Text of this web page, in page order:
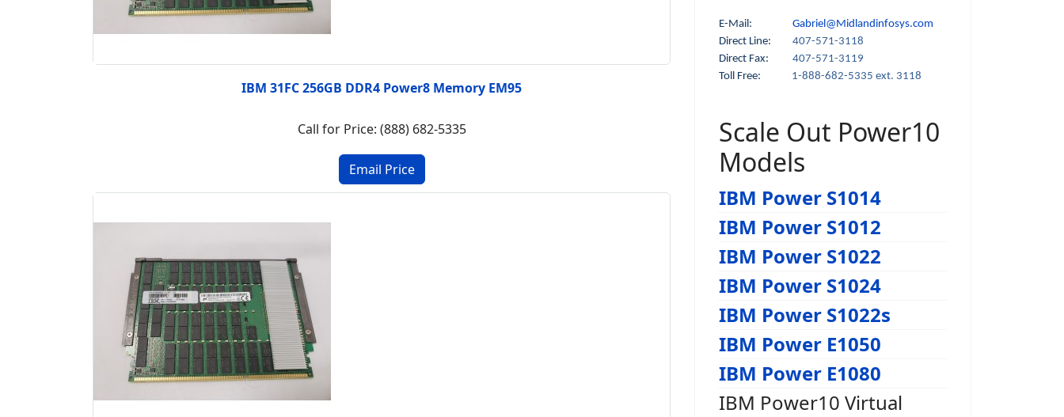
IBM 31FC 256GB DDR4 Power8 Memory EM95
Call for Price: (888) 682-5335
E-Mail: Gabriel@Midlandinfosys.com
Direct Line: 407-571-3118
Direct Fax:
407-571-3119
Toll Free:
1-888-682-5335 ext. 3118
Scale Out Power10
Models
IBM Power S1014
IBM Power S1012
IBM Power S1022
IBM Power S1024
IBM Power S1022s
IBM Power E1050
IBM Power E1080
IBM Power10 Virtual